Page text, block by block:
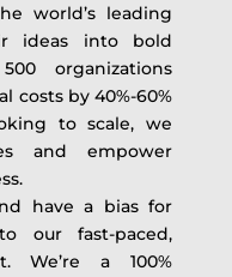
world’s leading
ideas into bold
organizations
costs by 40%-60%
to scale, we
and empower
have a bias for
our fast-paced,
We’re a 100%